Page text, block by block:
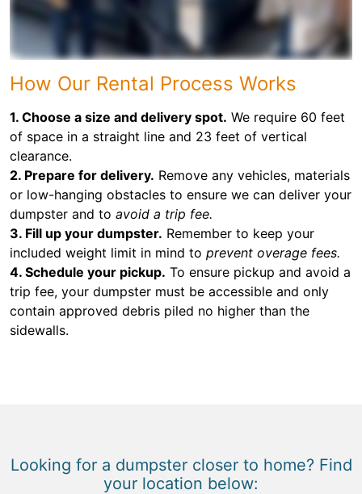
How Our Rental Process Works
1. Choose a size and delivery spot. We require 60 feet
of space in a straight line and 23 feet of vertical
clearance.
2. Prepare for delivery. Remove any vehicles, materials
or low-hanging obstacles to ensure we can deliver your
dumpster and to avoid a trip fee.
3. Fill up your dumpster. Remember to keep your
included weight limit in mind to prevent overage fees.
4. Schedule your pickup. To ensure pickup and avoid a
trip fee, your dumpster must be accessible and only
contain approved debris piled no higher than the
sidewalls.
Looking for a dumpster closer to home? Find
your location below: